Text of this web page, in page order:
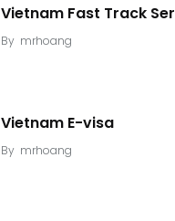
Vietnam Fast Track
By mrhoang
Vietnam E-visa
By mrhoang